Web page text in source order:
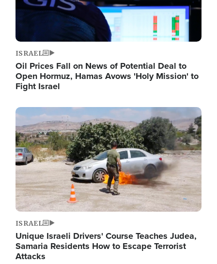
ISRAEL
Oil Prices Fall on News of Potential Deal to
Open Hormuz, Hamas Avows 'Holy Mission' to
Fight Israel
Image
ISRAEL
Unique Israeli Drivers' Course Teaches Judea,
Samaria Residents How to Escape Terrorist
Attacks